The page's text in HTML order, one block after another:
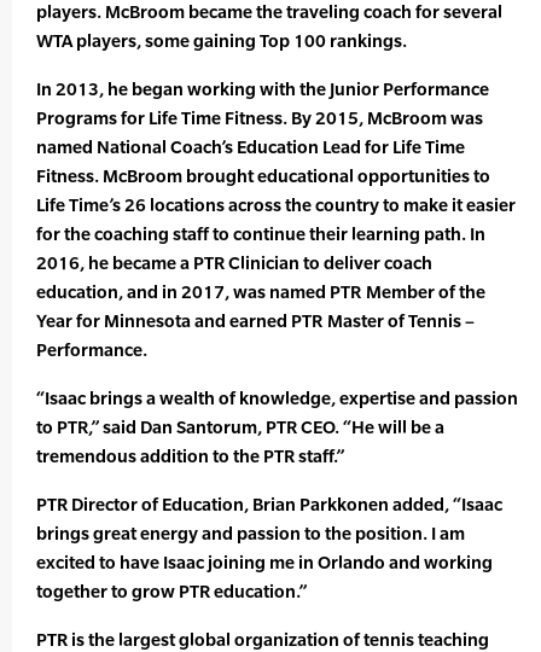
players. McBroom became the traveling coach for several
WTA players, some gaining Top 100 rankings.
In 2013, he began working with the Junior Performance
Programs for Life Time Fitness. By 2015, McBroom was
named National Coach’s Education Lead for Life Time
Fitness. McBroom brought educational opportunities to
Life Time’s 26 locations across the country to make it easier
for the coaching staff to continue their learning path. In
2016, he became a PTR Clinician to deliver coach
education, and in 2017, was named PTR Member of the
Year for Minnesota and earned PTR Master of Tennis –
Performance.
“Isaac brings a wealth of knowledge, expertise and passion
to PTR,” said Dan Santorum, PTR CEO. “He will be a
tremendous addition to the PTR staff.”
PTR Director of Education, Brian Parkkonen added, “Isaac
brings great energy and passion to the position. I am
excited to have Isaac joining me in Orlando and working
together to grow PTR education.”
PTR is the largest global organization of tennis teaching